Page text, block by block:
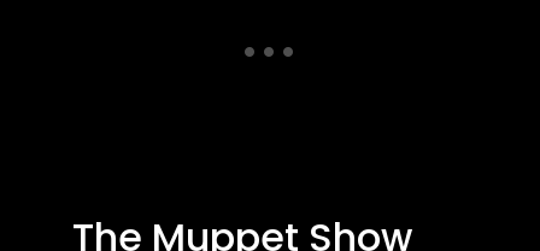
The Muppet Show